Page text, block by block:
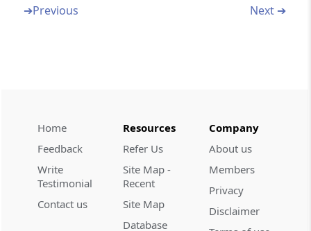
Rule 164
Procedure and conditions for closure of
demands issued under section 73
FormsForms
➔Previous Next ➔
Home
Feedback
Write
Testimonial
Contact us
Resources
Refer Us
Site Map -
Recent
Site Map
Database
Company
About us
Members
Privacy
Disclaimer